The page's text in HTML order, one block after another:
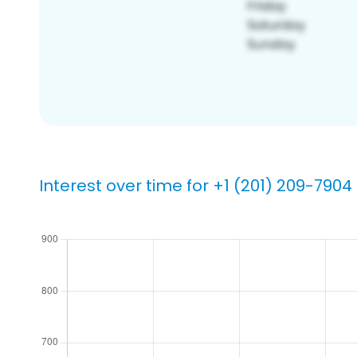
Interest over time for +1 (201) 209-7904